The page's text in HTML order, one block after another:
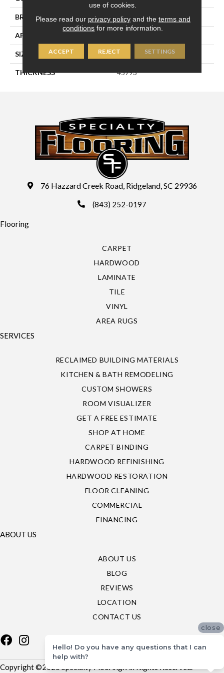
BRAND Daltile
APPLICATION
SIZE 2X5
THICKNESS 45793
76 Hazzard Creek Road, Ridgeland, SC 29936
(843) 252-0197
Flooring
CARPET
HARDWOOD
LAMINATE
TILE
VINYL
AREA RUGS
SERVICES
RECLAIMED BUILDING MATERIALS
KITCHEN & BATH REMODELING
CUSTOM SHOWERS
ROOM VISUALIZER
GET A FREE ESTIMATE
SHOP AT HOME
CARPET BINDING
HARDWOOD REFINISHING
HARDWOOD RESTORATION
FLOOR CLEANING
COMMERCIAL
FINANCING
ABOUT US
ABOUT US
BLOG
REVIEWS
LOCATION
CONTACT US
Copyright ©2026 Specialty Flooring. All Rights Reserved.
use of cookies.
Please read our privacy policyand the terms and
conditions for more information.
ACCEPT REJECT SETTINGS
close
Hello! Do you have any questions that I can
help with?